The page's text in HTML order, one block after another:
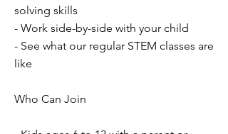
solving skills
- Work side-by-side with your child
- See what our regular STEM classes are
like
Who Can Join